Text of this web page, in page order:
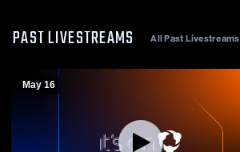
PAST LIVESTREAMS All Past Livestreams
May 16